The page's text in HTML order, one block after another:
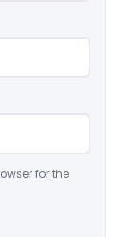
for the